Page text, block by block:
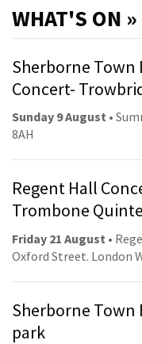
WHAT'S ON »
Sherborne Town
Concert-
Sunday 9 August •
8AH
Regent Hall
Trombone
Friday 21 August •
Oxford Street. London
Sherborne Town
park